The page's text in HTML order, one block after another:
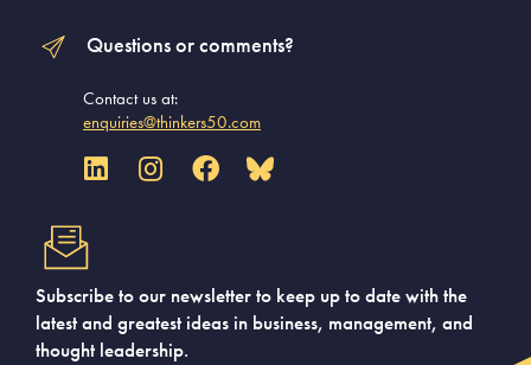
Questions or comments?
Contact us at:
enquiries@thinkers50.com
Subscribe to our newsletter to keep up to date with the
latest and greatest ideas in business, management, and
thought leadership.